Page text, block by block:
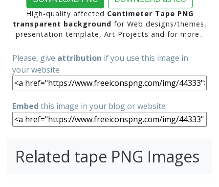
High-quality affected Centimeter Tape PNG
transparent background for Web designs/themes,
presentation template, Art Projects and for more..
Please, give attribution if you use this image in
your website
Embed this image in your blog or website
Related tape PNG Images